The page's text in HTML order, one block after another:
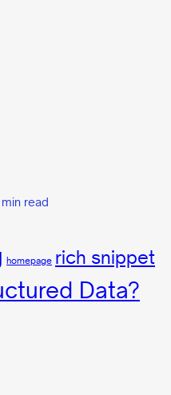
read
homepage rich snippet
Data?